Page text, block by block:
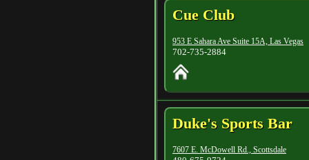
Cue Club
953 E Sahara Ave Suite 15A, Las Vegas
702-735-2884
Duke's Sports Bar
7607 E. McDowell Rd., Scottsdale